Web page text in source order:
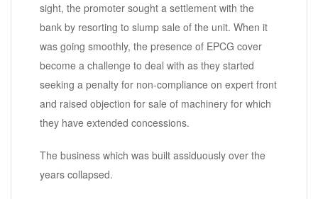
sight, the promoter sought a settlement with the
bank by resorting to slump sale of the unit. When it
was going smoothly, the presence of EPCG cover
become a challenge to deal with as they started
seeking a penalty for non-compliance on expert front
and raised objection for sale of machinery for which
they have extended concessions.
The business which was built assiduously over the
years collapsed.